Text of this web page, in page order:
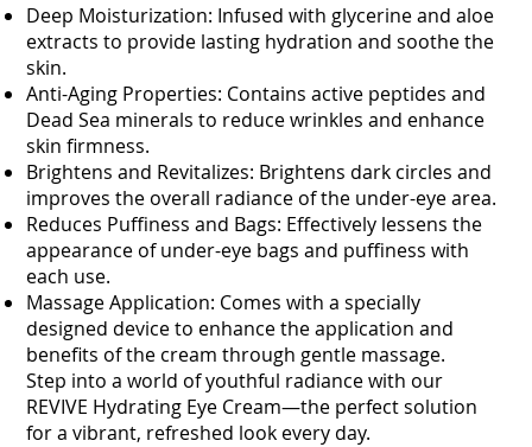
Deep Moisturization: Infused with glycerine and aloe
extracts to provide lasting hydration and soothe the
skin.
Anti-Aging Properties: Contains active peptides and
Dead Sea minerals to reduce wrinkles and enhance
skin firmness.
Brightens and Revitalizes: Brightens dark circles and
improves the overall radiance of the under-eye area.
Reduces Puffiness and Bags: Effectively lessens the
appearance of under-eye bags and puffiness with
each use.
Massage Application: Comes with a specially
designed device to enhance the application and
benefits of the cream through gentle massage.
Step into a world of youthful radiance with our
REVIVE Hydrating Eye Cream—the perfect solution
for a vibrant, refreshed look every day.